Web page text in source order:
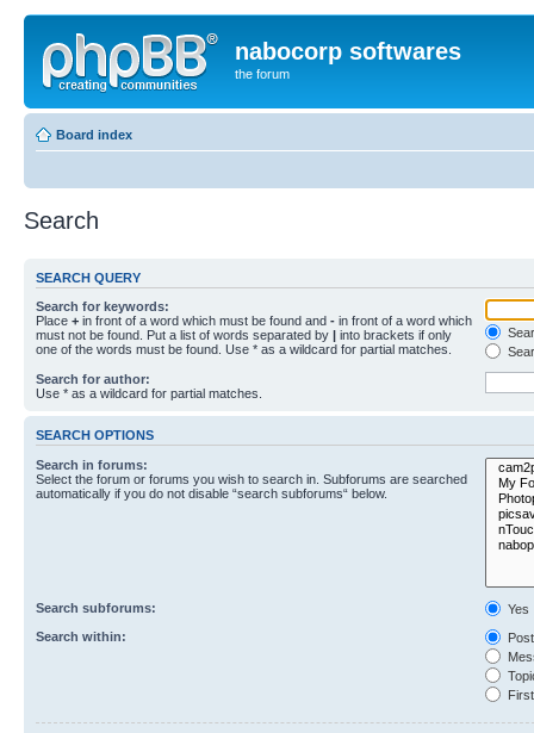
nabocorp softwares
the forum
Board index
Search
SEARCH QUERY
Search for keywords:
Place + in front of a word which must be found and - in front of a word which
must not be found. Put a list of words separated by | into brackets if only
one of the words must be found. Use * as a wildcard for partial matches.
Search for author:
Use * as a wildcard for partial matches.
SEARCH OPTIONS
Search in forums:
Select the forum or forums you wish to search in. Subforums are searched
automatically if you do not disable “search subforums“ below.
Search subforums:
Yes
Search within: